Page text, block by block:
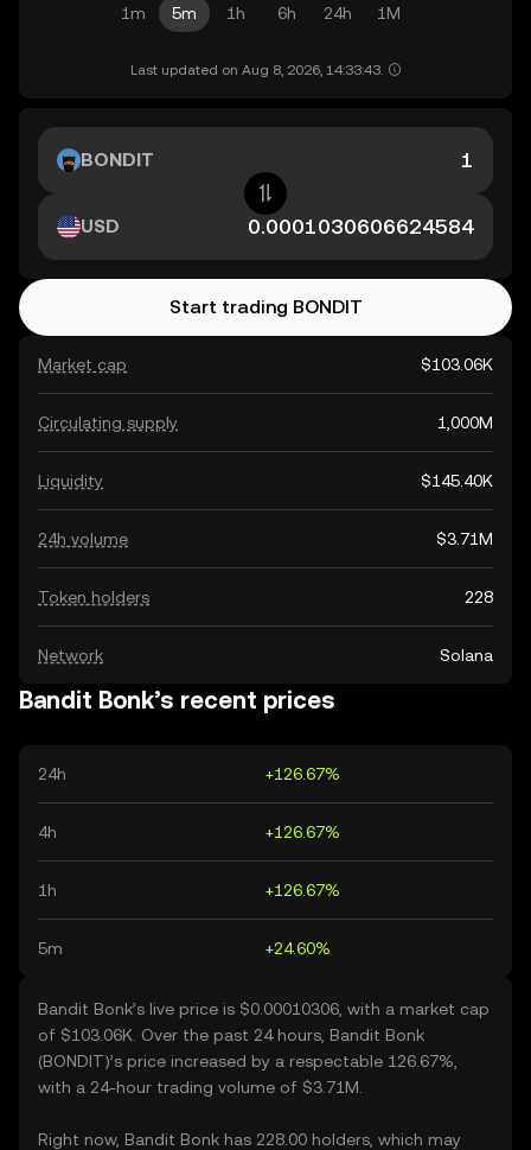
1m 5m 1h 6h 24h 1M
Last updated on Aug 8, 2026, 14:33:43.
Market cap $103.06K
Circulating supply 1,000M
Liquidity $145.40K
24h volume $3.71M
Token holders 228
Network Solana
BONDIT
USD
Start trading BONDIT
Bandit Bonk’s recent prices
24h +126.67%
4h +126.67%
1h +126.67%
5m +24.60%
Bandit Bonk’s live price is $0.00010306, with a market cap
of $103.06K. Over the past 24 hours, Bandit Bonk
(BONDIT)’s price increased by a respectable 126.67%,
with a 24-hour trading volume of $3.71M.
Right now, Bandit Bonk has 228.00 holders, which may